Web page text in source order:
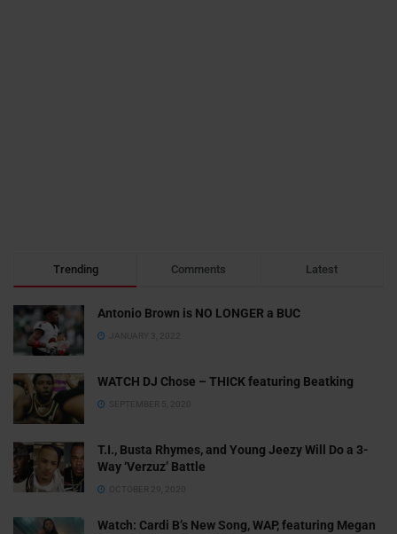
Trending Comments Latest
Antonio Brown is NO LONGER a BUC
JANUARY 3, 2022
WATCH DJ Chose – THICK featuring Beatking
SEPTEMBER 5, 2020
T.I., Busta Rhymes, and Young Jeezy Will Do a 3-
Way ‘Verzuz’ Battle
OCTOBER 29, 2020
Watch: ​​Cardi B’s New Song, WAP, featuring Megan